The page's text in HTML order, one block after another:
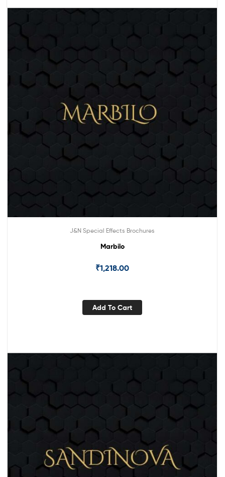
J&N Special Effects Brochures
Marbilo
₹1,218.00
Add To Cart